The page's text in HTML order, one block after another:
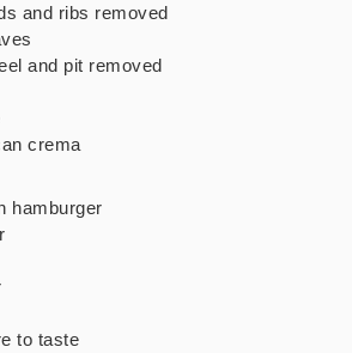
and ribs removed
and pit removed
crema
hamburger
to taste